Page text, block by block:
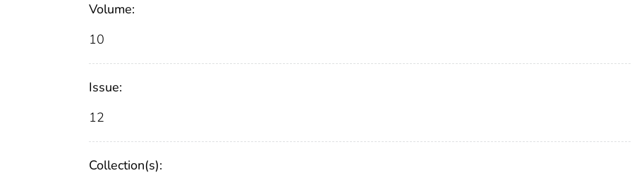
Volume:
10
Issue:
12
Collection(s):